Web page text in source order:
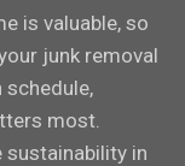
is valuable, so
junk removal
most.
sustainability in